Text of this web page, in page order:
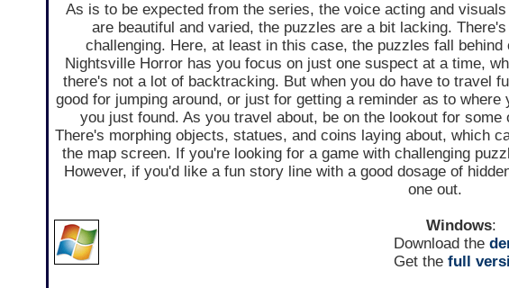
As is to be expected from the series, the voice acting and
are beautiful and varied, the puzzles are a bit lacking.
challenging. Here, at least in this case, the puzzles fall behind
Nightsville Horror has you focus on just one suspect at a time,
there's not a lot of backtracking. But when you do have to travel
good for jumping around, or just for getting a reminder as to
you just found. As you travel about, be on the lookout for
There's morphing objects, statues, and coins laying about, which
the map screen. If you're looking for a game with challenging
However, if you'd like a fun story line with a good dosage of
one out.
Windows:
Download the
Get the full